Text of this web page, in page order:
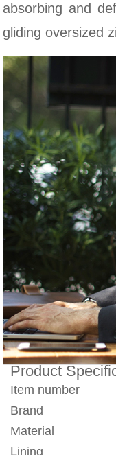
absorbing and
gliding oversized
Product
Item number
Brand
Lining